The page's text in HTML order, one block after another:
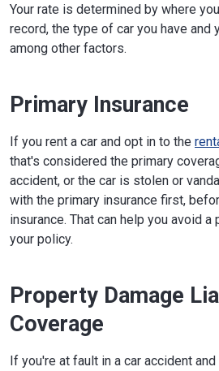
Your rate is determined by where
record, the type of car you have and
among other factors.
Primary Insurance
If you rent a car and opt in to the
that's considered the primary
accident, or the car is stolen or
with the primary insurance first,
insurance. That can help you avoid
your policy.
Property Damage
Coverage
If you're at fault in a car accident